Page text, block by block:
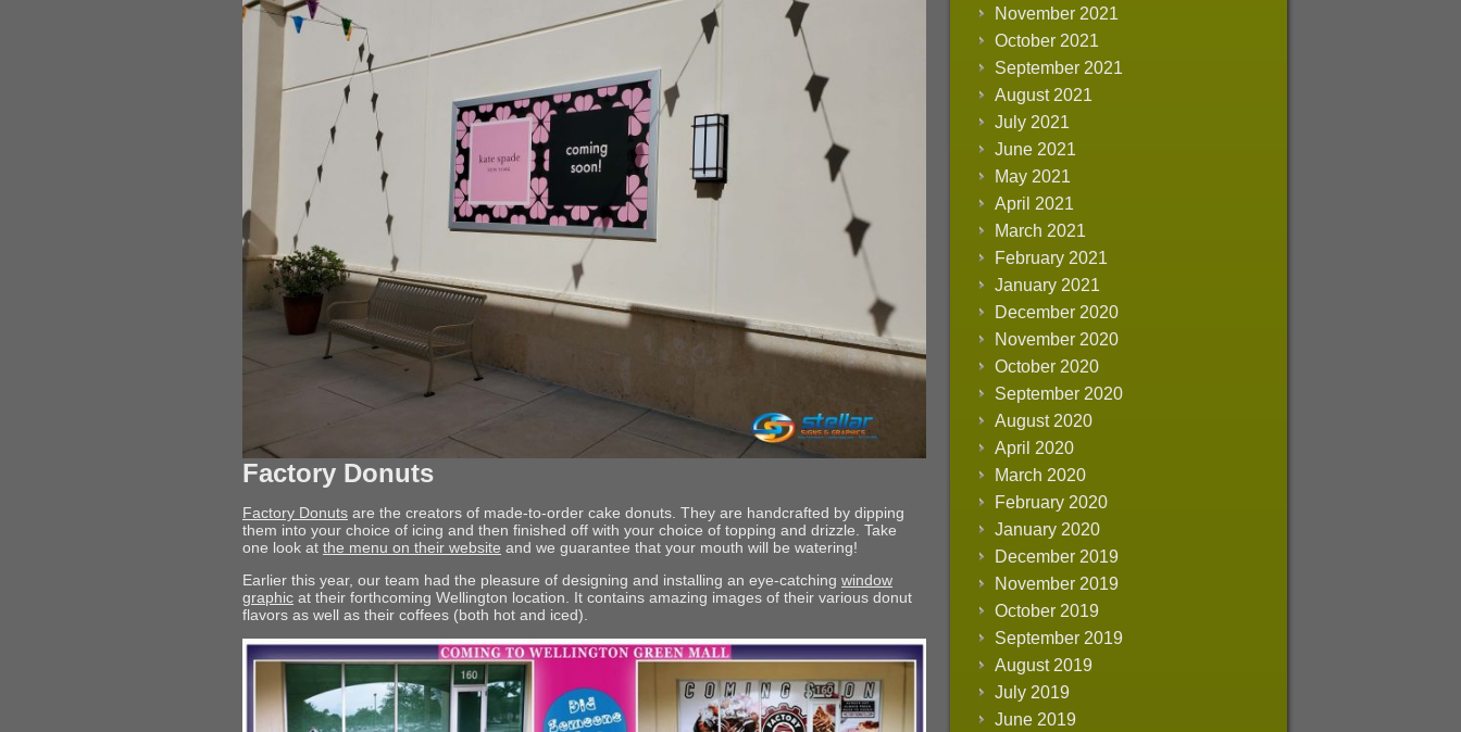
Factory Donuts
Factory Donuts are the creators of made-to-order cake donuts. They are handcrafted by dipping
them into your choice of icing and then finished off with your choice of topping and drizzle. Take
one look at the menu on their website and we guarantee that your mouth will be watering!
Earlier this year, our team had the pleasure of designing and installing an eye-catching window
graphic at their forthcoming Wellington location. It contains amazing images of their various donut
flavors as well as their coffees (both hot and iced).
November 2021
October 2021
September 2021
August 2021
July 2021
June 2021
May 2021
April 2021
March 2021
February 2021
January 2021
December 2020
November 2020
October 2020
September 2020
August 2020
April 2020
March 2020
February 2020
January 2020
December 2019
November 2019
October 2019
September 2019
August 2019
July 2019
June 2019